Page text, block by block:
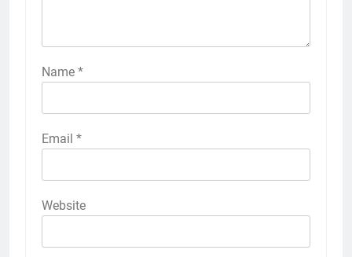
Name *
Email *
Website